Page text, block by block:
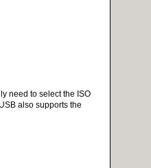
need to select the ISO
also supports the